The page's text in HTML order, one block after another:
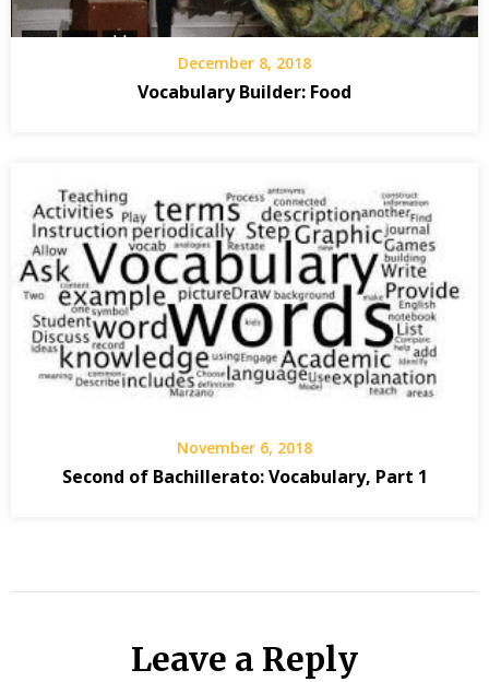
December 8, 2018
Vocabulary Builder: Food
November 6, 2018
Second of Bachillerato: Vocabulary, Part 1
Leave a Reply